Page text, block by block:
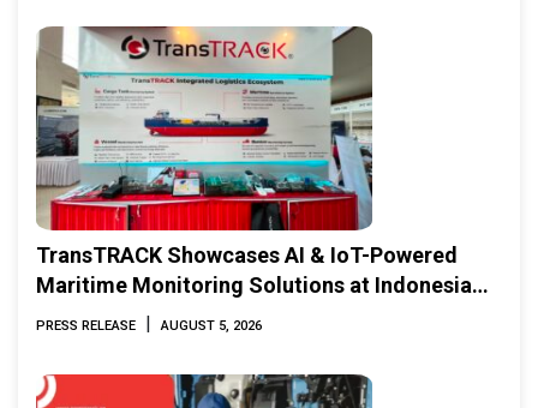
TransTRACK Showcases AI & IoT-Powered
Maritime Monitoring Solutions at Indonesia
Marine & Offshore Expo (IMOX) 2026
PRESS RELEASE | AUGUST 5, 2026